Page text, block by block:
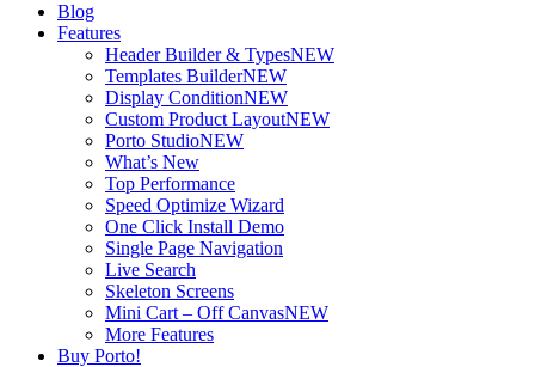
Blog
Features
Header Builder & TypesNEW
Templates BuilderNEW
Display ConditionNEW
Custom Product LayoutNEW
Porto StudioNEW
What’s New
Top Performance
Speed Optimize Wizard
One Click Install Demo
Single Page Navigation
Live Search
Skeleton Screens
Mini Cart – Off CanvasNEW
More Features
Buy Porto!